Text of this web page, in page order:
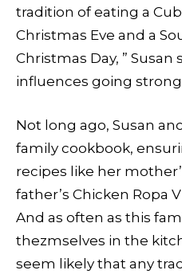
tradition of eating a
Christmas Eve and a
Christmas Day, ” Susan
influences going
Not long ago, Susan
family cookbook,
recipes like her
father’s Chicken Ropa
And as often as this
thezmselves in the
seem likely that any